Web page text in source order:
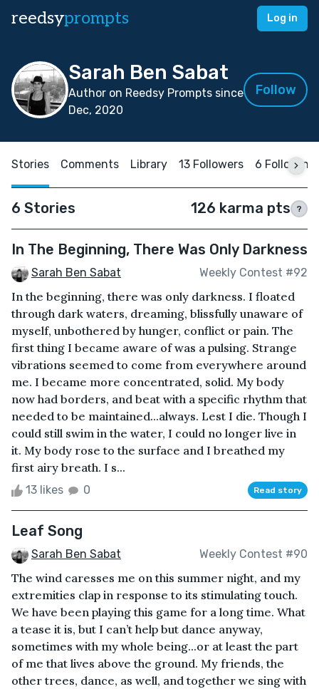
reedsyprompts Log in
Sarah Ben Sabat
Author on Reedsy Prompts since
Dec, 2020
Follow
Stories Comments Library 13 Followers 6 Following
6 Stories 126 karma pts ?
In The Beginning, There Was Only Darkness
Sarah Ben Sabat Weekly Contest #92
In the beginning, there was only darkness. I floated
through dark waters, dreaming, blissfully unaware of
myself, unbothered by hunger, conflict or pain. The
first thing I became aware of was a pulsing. Strange
vibrations seemed to come from everywhere around
me. I became more concentrated, solid. My body
now had borders, and beat with a specific rhythm that
needed to be maintained...always. Lest I die. Though I
could still swim in the water, I could no longer live in
it. My body rose to the surface and I breathed my
first airy breath. I s...
13 likes 0 Read story
Leaf Song
Sarah Ben Sabat Weekly Contest #90
The wind caresses me on this summer night, and my
extremities clap in response to its stimulating touch.
We have been playing this game for a long time. What
a tease it is, but I can’t help but dance anyway,
sometimes with my whole being...or at least the part
of me that lives above the ground. My friends, the
other trees, dance, as well, and together we sing with